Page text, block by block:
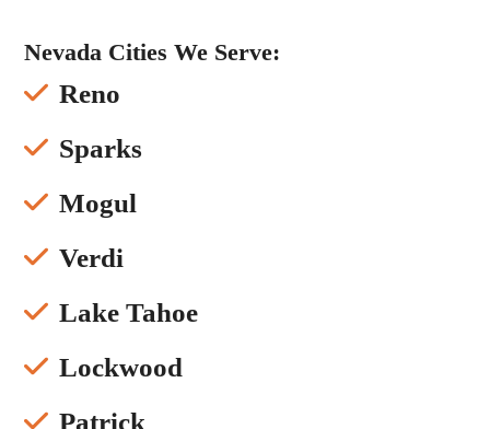
Nevada Cities We Serve:
Reno
Sparks
Mogul
Verdi
Lake Tahoe
Lockwood
Patrick